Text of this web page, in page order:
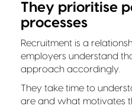
They prioritise
processes
Recruitment is a
employers understand
approach accordingly.
They take time to
are and what motivates